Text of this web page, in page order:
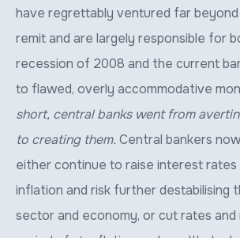
have regrettably ventured far
remit and are largely responsible for
recession of 2008 and the current
to flawed, overly accommodative
short, central banks went from
to creating them. Central bankers
either continue to raise interest rates
inflation and risk further destabilising
sector and economy, or cut rates and